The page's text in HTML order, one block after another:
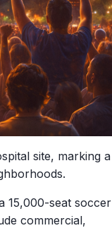
site, marking a
15,000-seat soccer
commercial,